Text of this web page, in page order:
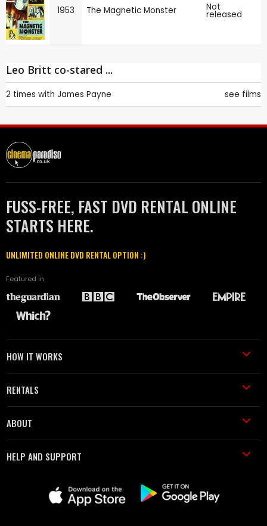
1953 The Magnetic Monster Not
released
Leo Britt co-stared ...
2 times with James Payne see films
FUSS-FREE, FAST DVD RENTAL ONLINE
STARTS HERE.
UNLIMITED ONLINE DVD RENTAL OPTION :)
Featured in
HOW IT WORKS
RENTALS
ABOUT
HELP AND SUPPORT